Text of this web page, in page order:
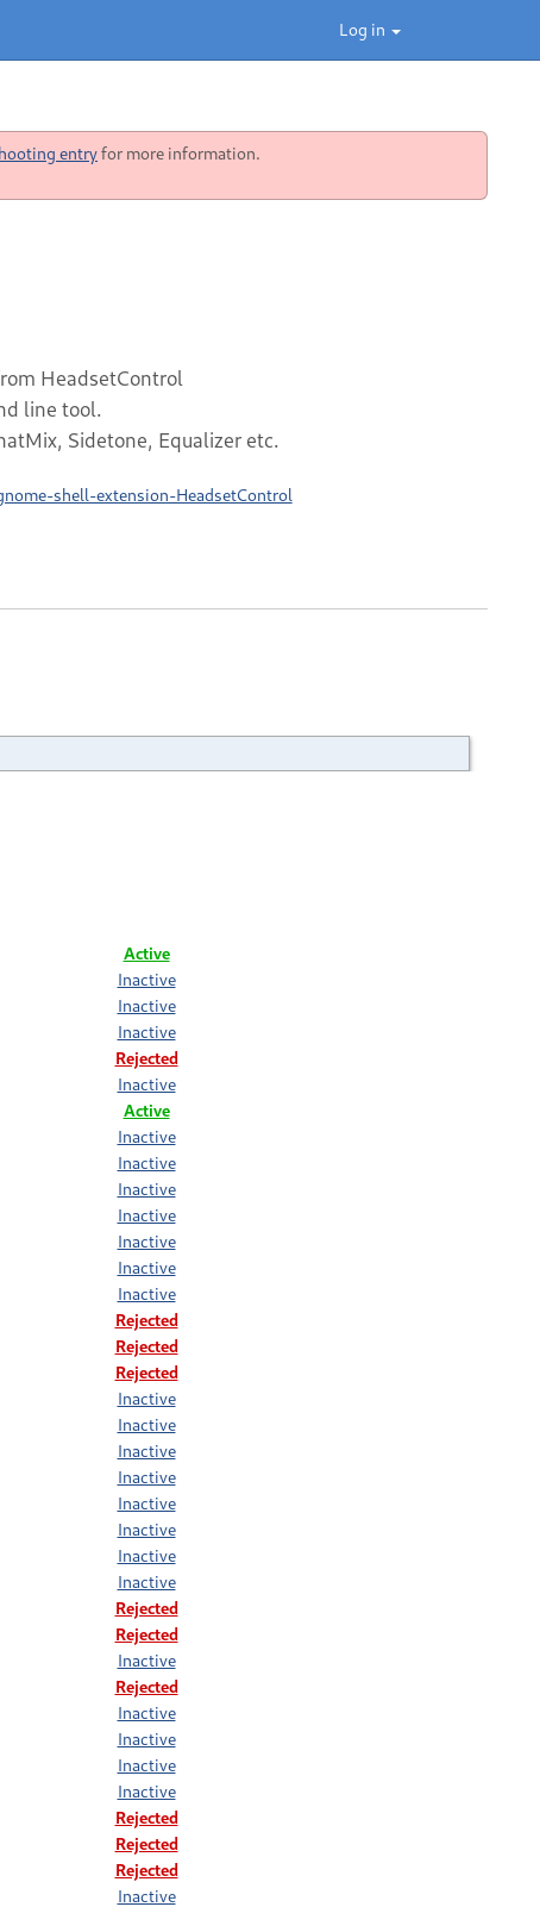
Log in
entryfor more information.
HeadsetControl
line tool.
Sidetone, Equalizer etc.
shell-extension-HeadsetControl
Active
Inactive
Inactive
Inactive
Rejected
Inactive
Active
Inactive
Inactive
Inactive
Inactive
Inactive
Inactive
Inactive
Rejected
Rejected
Rejected
Inactive
Inactive
Inactive
Inactive
Inactive
Inactive
Inactive
Inactive
Rejected
Rejected
Inactive
Rejected
Inactive
Inactive
Inactive
Inactive
Rejected
Rejected
Rejected
Inactive